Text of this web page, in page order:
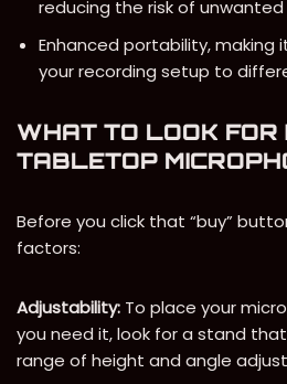
reducing the risk of
Enhanced portability,
your recording setup to
WHAT TO LOOK FOR
TABLETOP
Before you click that “buy”
factors:
Adjustability: To place your
you need it, look for a stand
range of height and angle